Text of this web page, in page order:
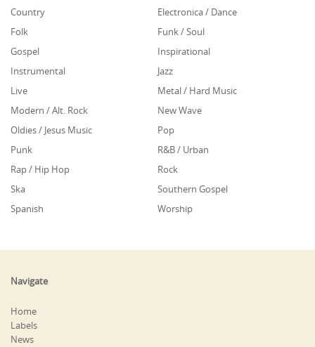
Country
Electronica / Dance
Folk
Funk / Soul
Gospel
Inspirational
Instrumental
Jazz
Live
Metal / Hard Music
Modern / Alt. Rock
New Wave
Oldies / Jesus Music
Pop
Punk
R&B / Urban
Rap / Hip Hop
Rock
Ska
Southern Gospel
Spanish
Worship
Navigate
Home
Labels
News